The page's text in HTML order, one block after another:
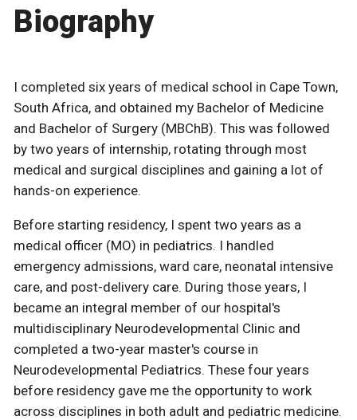
Biography
I completed six years of medical school in Cape Town,
South Africa, and obtained my Bachelor of Medicine
and Bachelor of Surgery (MBChB). This was followed
by two years of internship, rotating through most
medical and surgical disciplines and gaining a lot of
hands-on experience.
Before starting residency, I spent two years as a
medical officer (MO) in pediatrics. I handled
emergency admissions, ward care, neonatal intensive
care, and post-delivery care. During those years, I
became an integral member of our hospital's
multidisciplinary Neurodevelopmental Clinic and
completed a two-year master's course in
Neurodevelopmental Pediatrics. These four years
before residency gave me the opportunity to work
across disciplines in both adult and pediatric medicine.